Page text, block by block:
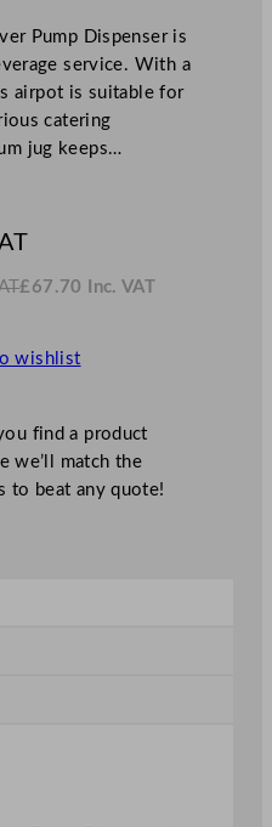
Pump Dispenser is
service. With a
airpot is suitable for
catering
jug keeps…
o
£56.42
£ 67.70 Inc. VAT
wishlist
find a product
we’ll match the
to beat any quote!